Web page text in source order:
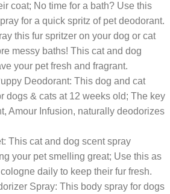
coat; No time for a bath? Use this
for a quick spritz of pet deodorant.
this fur spritzer on your dog or cat
messy baths! This cat and dog
your pet fresh and fragrant.
Deodorant: This dog and cat
dogs & cats at 12 weeks old; The key
Amour Infusion, naturally deodorizes
This cat and dog scent spray
your pet smelling great; Use this as
daily to keep their fur fresh.
Spray: This body spray for dogs